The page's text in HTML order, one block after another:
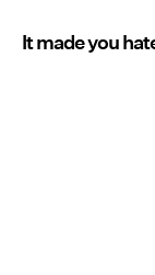
It made you